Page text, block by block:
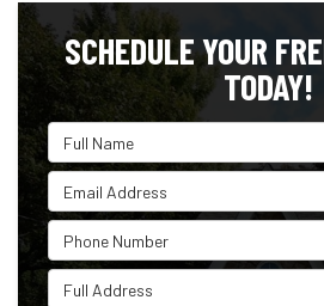
SCHEDULE YOUR
TODAY!
Full Name
Email Address
Phone Number
Full Address